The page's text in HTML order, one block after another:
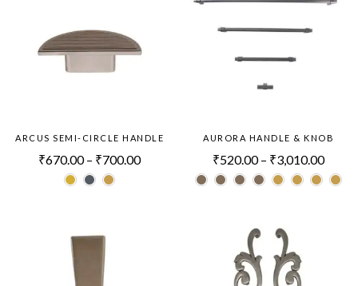
ARCUS SEMI-CIRCLE HANDLE
₹670.00 – ₹700.00
AURORA HANDLE & KNOB
₹520.00 – ₹3,010.00